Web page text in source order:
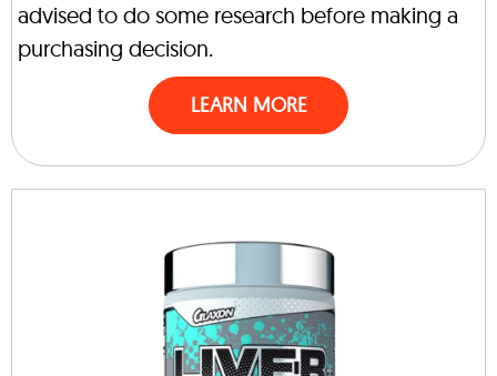
advised to do some research before making a
purchasing decision.
LEARN MORE